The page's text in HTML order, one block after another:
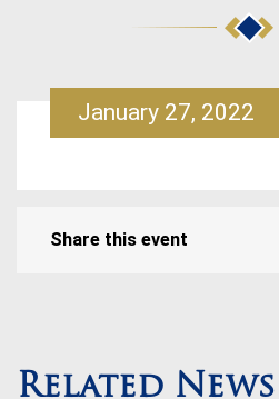
January 27, 2022
Share this event
Related